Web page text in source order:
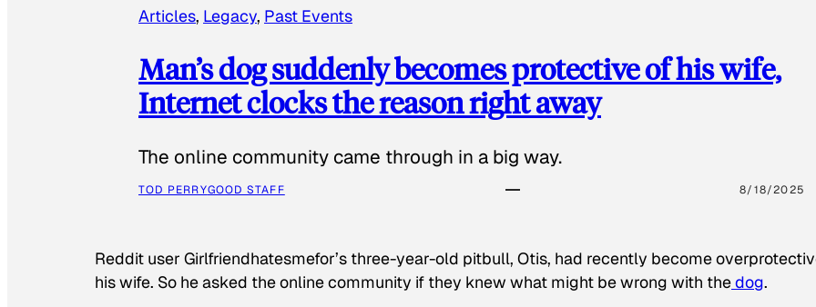
Articles, Legacy, Past Events
Man’s dog suddenly becomes protective of his wife,
Internet clocks the reason right away
The online community came through in a big way.
TOD PERRYGOOD STAFF 8/18/2025
Reddit user Girlfriendhatesmefor’s three-year-old pitbull, Otis, had recently become
his wife. So he asked the online community if they knew what might be wrong with thedog.